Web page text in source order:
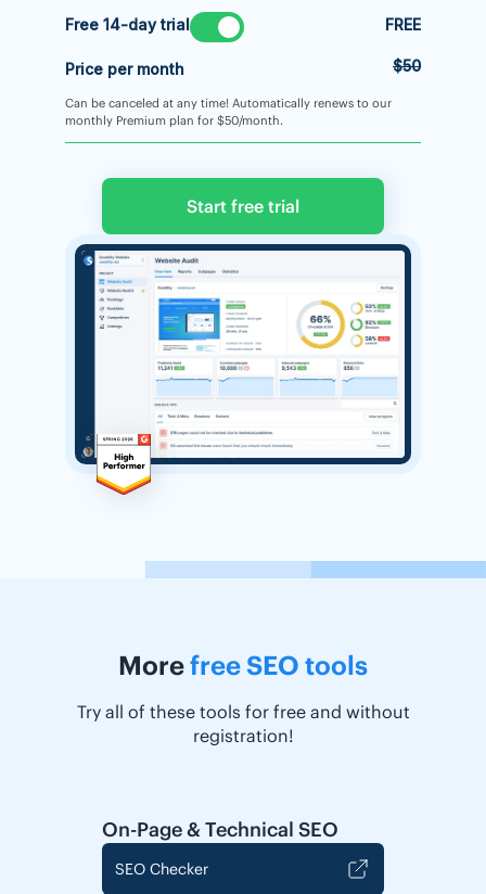
Free 14-day trial FREE
Price per month $50
Can be canceled at any time! Automatically renews to our
monthly Premium plan for $50/month.
Start free trial
Morefree SEO tools
Try all of these tools for free and without
registration!
On-Page & Technical SEO
SEO Checker